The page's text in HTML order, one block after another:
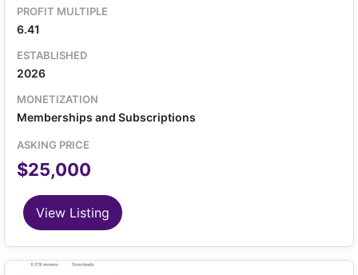
PROFIT MULTIPLE
6.41
ESTABLISHED
2026
MONETIZATION
Memberships and Subscriptions
ASKING PRICE
$25,000
View Listing